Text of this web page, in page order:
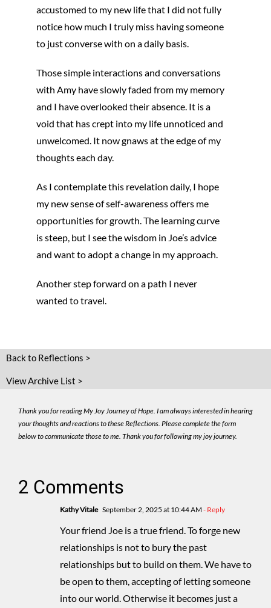
accustomed to my new life that I did not fully
notice how much I truly miss having someone
to just converse with on a daily basis.
Those simple interactions and conversations
with Amy have slowly faded from my memory
and I have overlooked their absence. It is a
void that has crept into my life unnoticed and
unwelcomed. It now gnaws at the edge of my
thoughts each day.
As I contemplate this revelation daily, I hope
my new sense of self-awareness offers me
opportunities for growth. The learning curve
is steep, but I see the wisdom in Joe’s advice
and want to adopt a change in my approach.
Another step forward on a path I never
wanted to travel.
Back to Reflections >
View Archive List >
Thank you for reading My Joy Journey of Hope. I am always interested in hearing
your thoughts and reactions to these Reflections. Please complete the form
below to communicate those to me. Thank you for following my joy journey.
2 Comments
Kathy Vitale September 2, 2025 at 10:44 AM - Reply
Your friend Joe is a true friend. To forge new
relationships is not to bury the past
relationships but to build on them. We have to
be open to them, accepting of letting someone
into our world. Otherwise it becomes just a